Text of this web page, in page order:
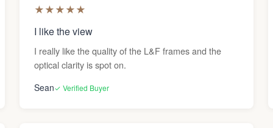
★★★★★
I like the view
I really like the quality of the L&F frames and the
optical clarity is spot on.
Sean✓ Verified Buyer